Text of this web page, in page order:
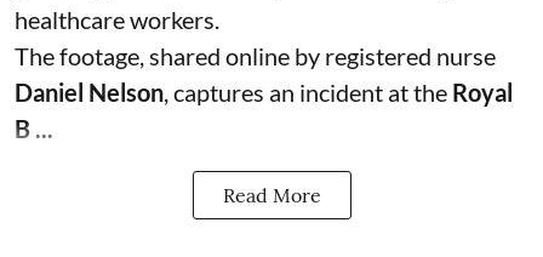
healthcare workers.
The footage, shared online by registered nurse
Daniel Nelson, captures an incident at the Royal
B ...
Read More